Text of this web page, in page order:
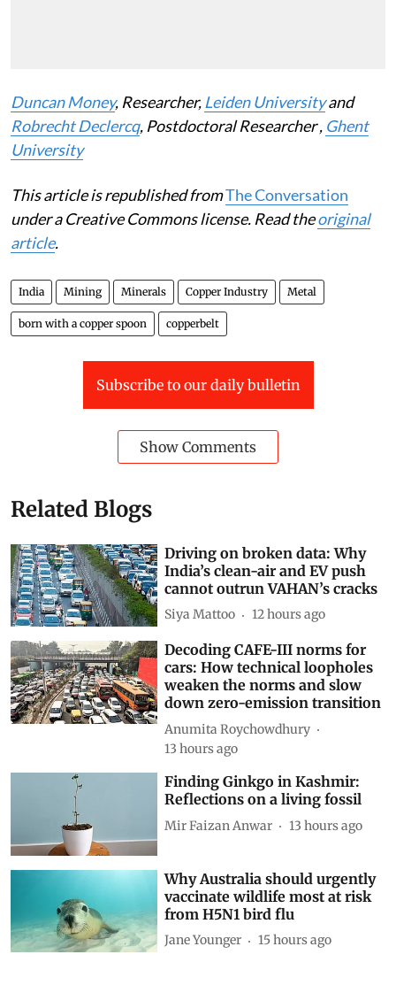
Duncan Money, Researcher,Leiden Universityand
Robrecht Declercq
University
This article is republished fromThe Conversation
under a Creative Commons license. Read the
article.
India Mining Minerals Copper Industry
born with a copper spoon copperbelt
Related Blogs
Driving on broken data: Why
India’s clean-air and EV push
cannot outrun VAHAN’s cracks
Siya Mattoo 12 hours ago
Decoding CAFE-III norms for
cars: How technical loopholes
weaken the norms and slow
down zero-emission transition
13 hours ago
Finding Ginkgo in Kashmir:
Reflections on a living fossil
Why Australia should urgently
vaccinate wildlife most at risk
from H5N1 bird flu